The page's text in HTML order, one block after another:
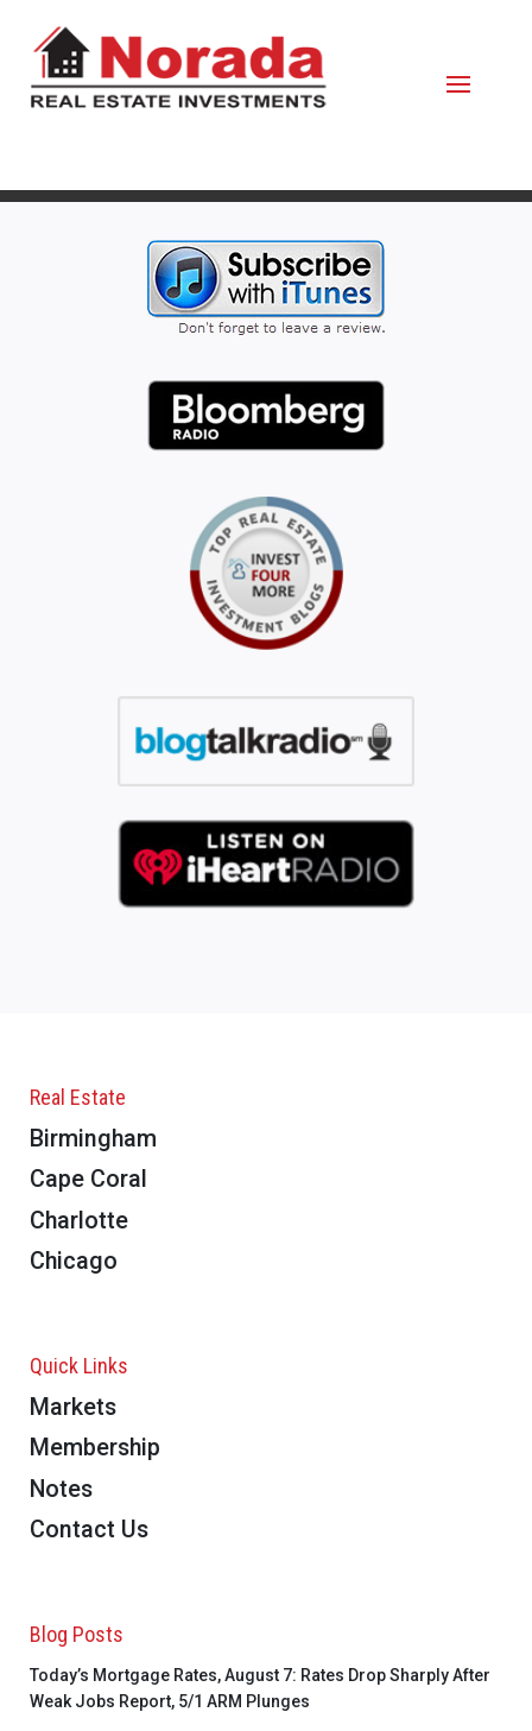
Real Estate
Birmingham
Cape Coral
Charlotte
Chicago
Quick Links
Markets
Membership
Notes
Contact Us
Blog Posts
Today’s Mortgage Rates, August 7: Rates Drop Sharply After
Weak Jobs Report, 5/1 ARM Plunges